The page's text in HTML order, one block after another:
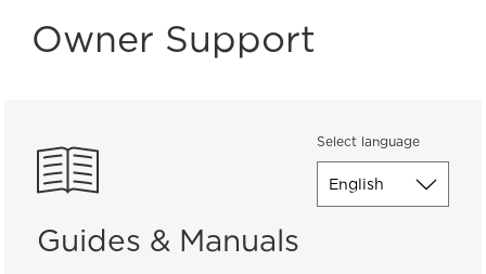
Owner Support
Select language
Guides & Manuals